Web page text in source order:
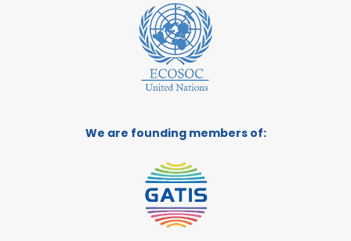
We are founding members of: